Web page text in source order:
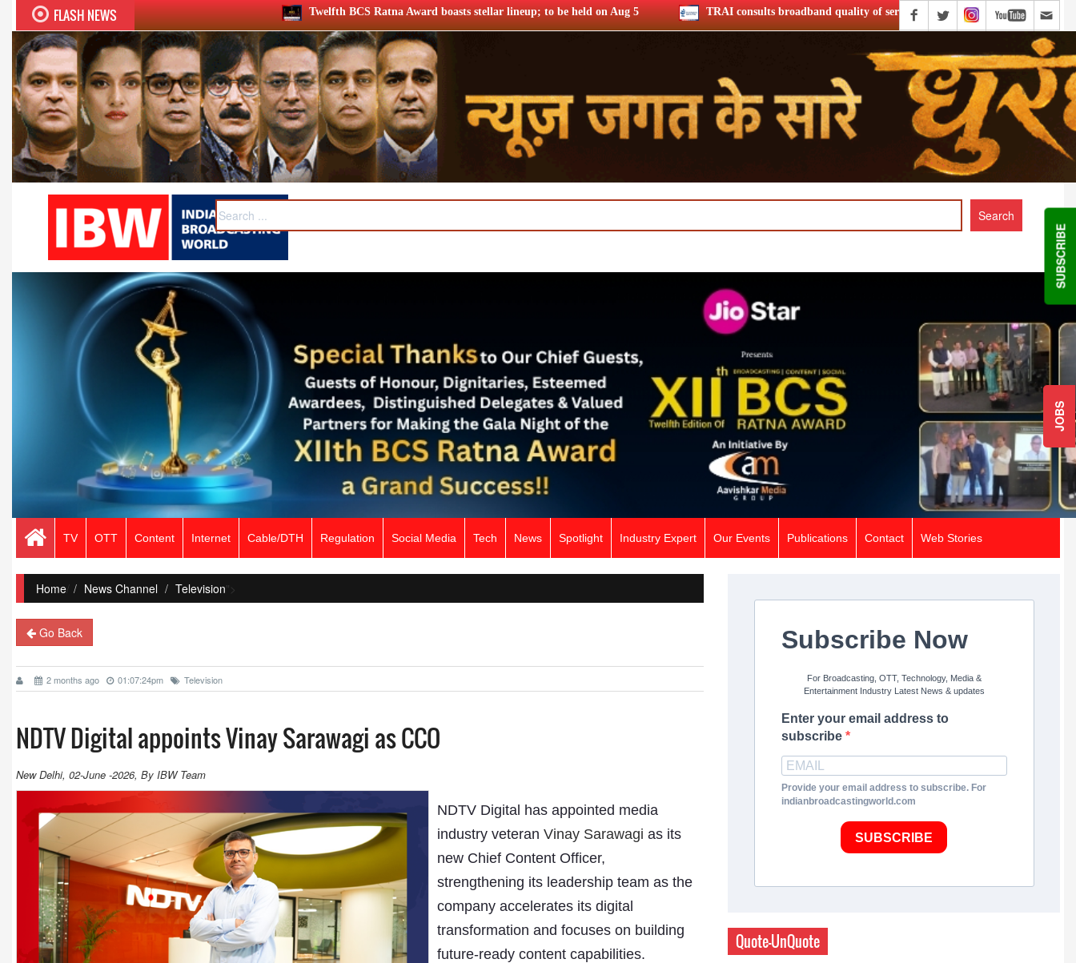
SUBSCRIBE
JOBS
FLASH NEWS Twelfth BCS Ratna Award boasts stellar lineup; to be held on Aug 5 TRAI consults broadband quality of service Netflix Announce ‘Musafir Cafe’ S2
TV OTT Content Internet Cable/DTH Regulation Social Media Tech News Spotlight Industry Expert Our Events Publications Contact Web Stories
Home/ News Channel Television">
Go Back
2 months ago 01:07:24pm Television
NDTV Digital appoints Vinay Sarawagi as CCO
New Delhi, 02-June -2026, By IBW Team
NDTV Digital has appointed media
industry veteran Vinay Sarawagi as its
new Chief Content Officer,
strengthening its leadership team as the
company accelerates its digital
transformation and focuses on building
future-ready content capabilities.
Subscribe Now
For Broadcasting, OTT, Technology, Media &
Entertainment Industry Latest News & updates
Enter your email address to
subscribe
Provide your email address to subscribe. For
indianbroadcastingworld.com
SUBSCRIBE
Quote-UnQuote